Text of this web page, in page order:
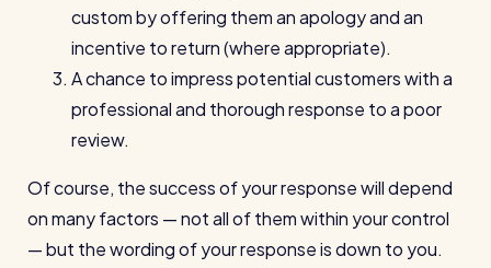
custom by offering them an apology and an
incentive to return (where appropriate).
A chance to impress potential customers with a
professional and thorough response to a poor
review.
Of course, the success of your response will depend
on many factors — not all of them within your control
— but the wording of your response is down to you.